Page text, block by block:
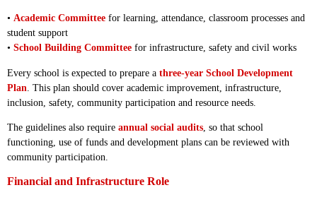
• Academic Committee for learning, attendance, classroom processes and
student support
• School Building Committee for infrastructure, safety and civil works
Every school is expected to prepare a three-year School Development
Plan . This plan should cover academic improvement, infrastructure,
inclusion, safety, community participation and resource needs.
The guidelines also require annual social audits, so that school
functioning, use of funds and development plans can be reviewed with
community participation.
Financial and Infrastructure Role